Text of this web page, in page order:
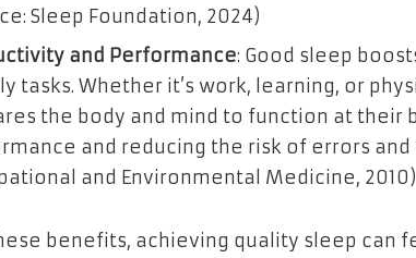
Sleep Foundation, 2024)
and Performance: Good sleep
tasks. Whether it’s work, learning, or
the body and mind to function at their
and reducing the risk of errors and
and Environmental Medicine, 2010)
benefits, achieving quality sleep can